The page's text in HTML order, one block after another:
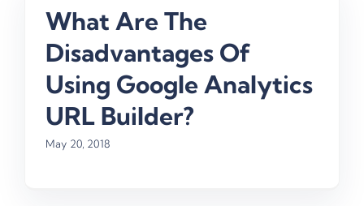
What Are The
Disadvantages Of
Using Google Analytics
URL Builder?
May 20, 2018